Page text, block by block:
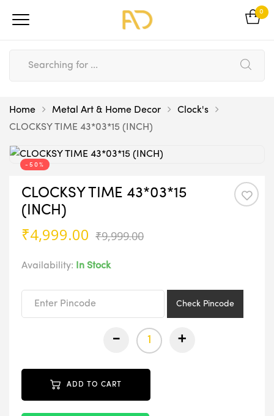
0
Home Metal Art & Home Decor
Clock's
CLOCKSY TIME 43*03*15 (INCH)
-50%
CLOCKSY TIME 43*03*15
(INCH)
₹9,999.00Original
₹4,999.00 Current
Availability: In Stock
Check Pincode
- +
ADD TO CART